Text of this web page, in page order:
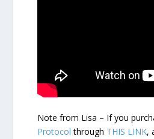
Note from Lisa – If you
Protocol through THIS LINK,